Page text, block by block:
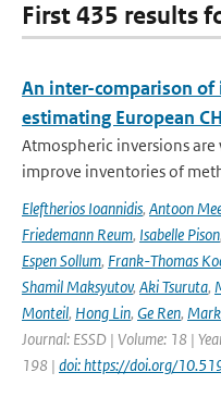
First 435 results
An inter-comparison
estimating European
Atmospheric inversions
improve inventories of
Eleftherios Ioannidis, Antoon
Friedemann Reum, Isabelle Pison,
Espen Sollum, Frank-Thomas
Shamil Maksyutov, Aki Tsuruta,
Monteil, Hong Lin, Ge Ren,
Journal: ESSD | Volume: 18 |
198 | doi: https://doi.org/